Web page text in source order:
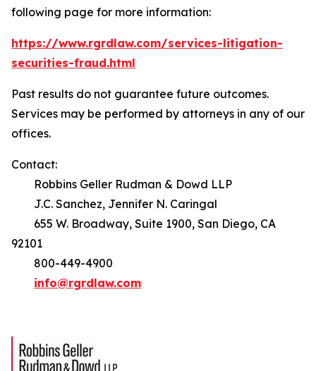
following page for more information:
https://www.rgrdlaw.com/services-litigation-
securities-fraud.html
Past results do not guarantee future outcomes.
Services may be performed by attorneys in any of our
offices.
Contact:
Robbins Geller Rudman & Dowd LLP
J.C. Sanchez, Jennifer N. Caringal
655 W. Broadway, Suite 1900, San Diego, CA
92101
800-449-4900
info@rgrdlaw.com